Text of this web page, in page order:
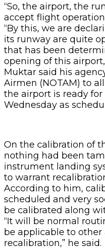
“So, the airport, the
accept flight
“By this, we are
its runway are quite
that has been
opening of this
Muktar said his
Airmen (NOTAM) to
the airport is ready
Wednesday as
On the calibration of
nothing had been
instrument landing
to warrant
According to him,
scheduled and very
be calibrated along
“It will be normal
be applicable to
recalibration,” he said.